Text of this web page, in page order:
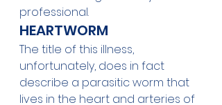
professional.
HEARTWORM
The title of this illness,
unfortunately, does in fact
describe a parasitic worm that
lives in the heart and arteries of